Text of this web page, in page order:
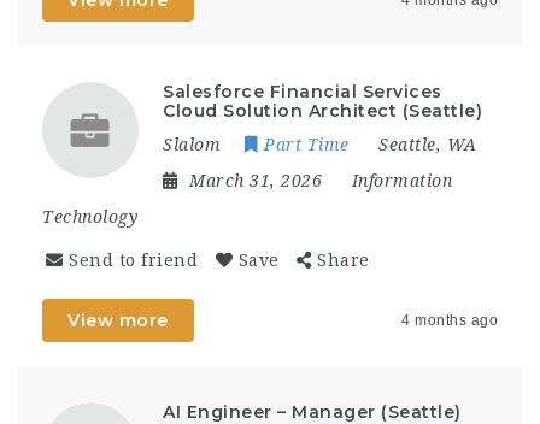
Salesforce Financial Services
Cloud Solution Architect (Seattle)
Slalom Part Time
Seattle, WA
March 31, 2026
Information
Technology
Send to friend Save Share
View more 4 months ago
AI Engineer – Manager (Seattle)